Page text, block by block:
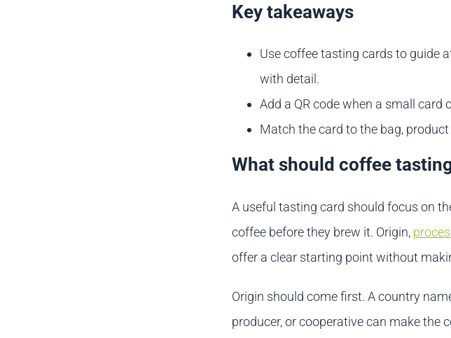
Key takeaways
Use coffee tasting cards to guide
with detail.
Add a QR code when a small card
Match the card to the bag,
What should coffee
A useful tasting card should focus on
coffee before they brew it. Origin,
offer a clear starting point without
Origin should come first. A country
producer, or cooperative can make the